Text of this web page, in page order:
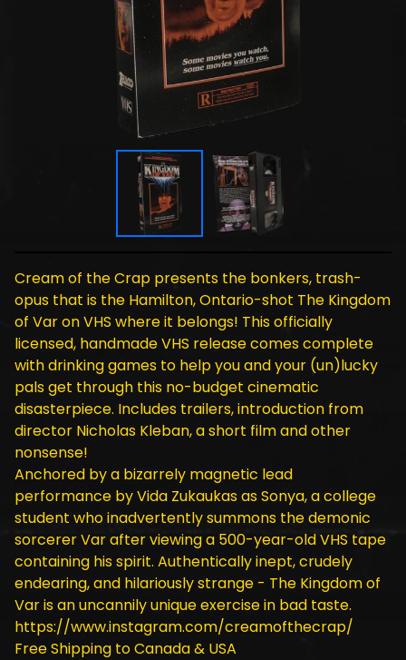
Cream of the Crap presents the bonkers, trash-
opus that is the Hamilton, Ontario-shot The Kingdom
of Var on VHS where it belongs! This officially
licensed, handmade VHS release comes complete
with drinking games to help you and your (un)lucky
pals get through this no-budget cinematic
disasterpiece. Includes trailers, introduction from
director Nicholas Kleban, a short film and other
nonsense!
Anchored by a bizarrely magnetic lead
performance by Vida Zukaukas as Sonya, a college
student who inadvertently summons the demonic
sorcerer Var after viewing a 500-year-old VHS tape
containing his spirit. Authentically inept, crudely
endearing, and hilariously strange - The Kingdom of
Var is an uncannily unique exercise in bad taste.
https://www.instagram.com/creamofthecrap/
Free Shipping to Canada & USA